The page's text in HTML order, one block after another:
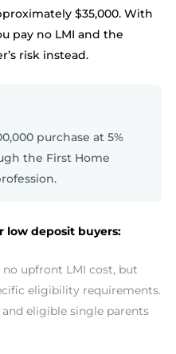
$35,000. With
pay no LMI and the
risk instead.
purchase at 5%
the First Home
low deposit buyers:
no upfront LMI cost, but
eligibility requirements.
eligible single parents